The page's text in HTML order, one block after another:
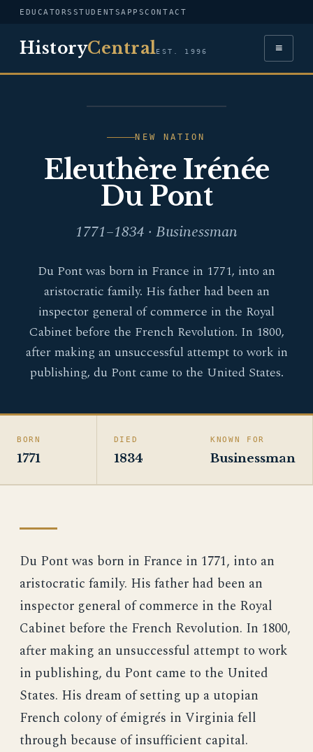
EDUCATORS STUDENTSAPPSCONTACT
HistoryCentralEST. 1996 ≡
IRÉNÉE DU PONT
NEW NATION
Eleuthère Irénée
Du Pont
1771–1834 · Businessman
Du Pont was born in France in 1771, into an
aristocratic family. His father had been an
inspector general of commerce in the Royal
Cabinet before the French Revolution. In 1800,
after making an unsuccessful attempt to work in
publishing, du Pont came to the United States.
BORN
1771
DIED
1834
KNOWN FOR
Businessman
Du Pont was born in France in 1771, into an
aristocratic family. His father had been an
inspector general of commerce in the Royal
Cabinet before the French Revolution. In 1800,
after making an unsuccessful attempt to work
in publishing, du Pont came to the United
States. His dream of setting up a utopian
French colony of émigrés in Virginia fell
through because of insufficient capital.